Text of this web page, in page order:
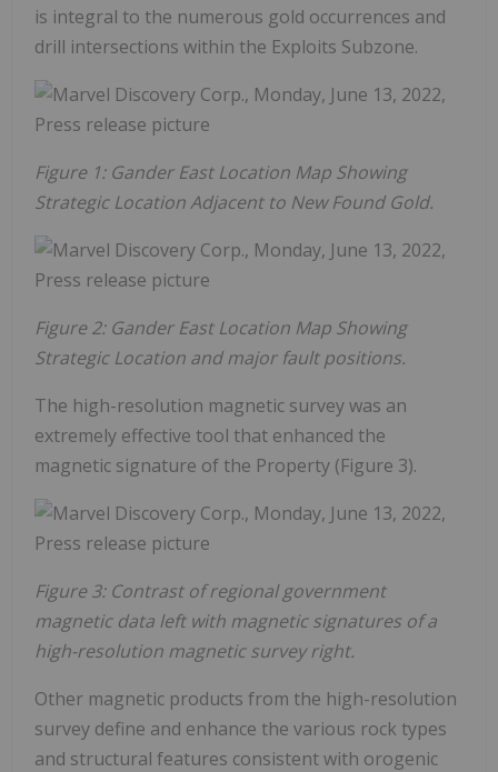
is integral to the numerous gold occurrences and
drill intersections within the Exploits Subzone.
Figure 1: Gander East Location Map Showing
Strategic Location Adjacent to New Found Gold.
Figure 2: Gander East Location Map Showing
Strategic Location and major fault positions.
The high-resolution magnetic survey was an
extremely effective tool that enhanced the
magnetic signature of the Property (Figure 3).
Figure 3: Contrast of regional government
magnetic data left with magnetic signatures of a
high-resolution magnetic survey right.
Other magnetic products from the high-resolution
survey define and enhance the various rock types
and structural features consistent with orogenic